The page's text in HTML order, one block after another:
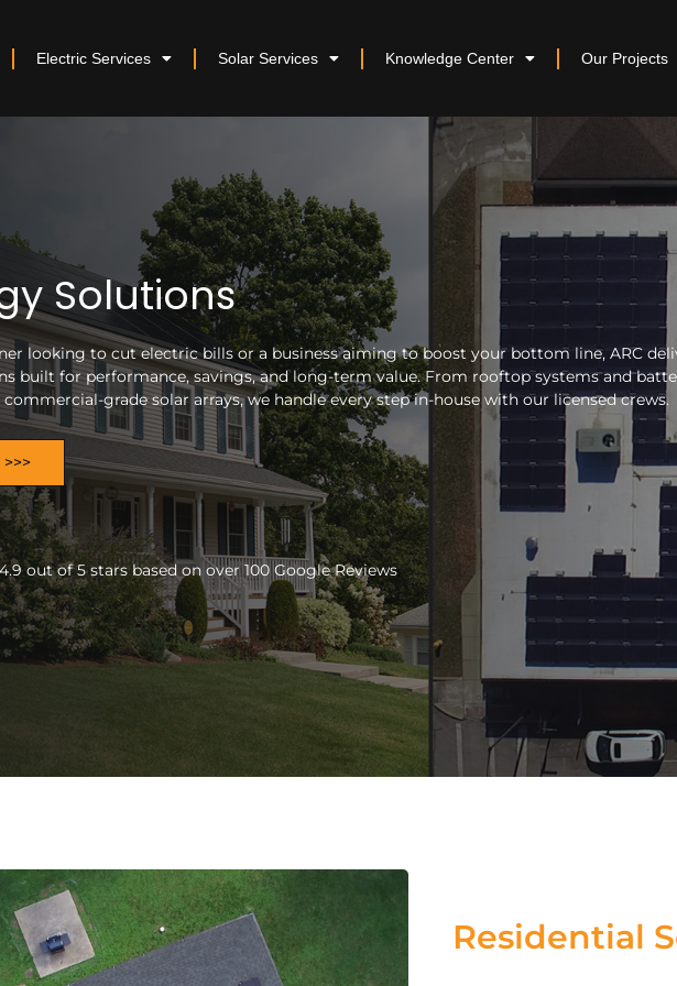
Electric Services Solar Services Knowledge Center Our Projects
Solutions
looking to cut electric bills or a business aiming to boost your bottom line, ARC
built for performance, savings, and long-term value. From rooftop systems and
grade solar arrays, we handle every step in-house with our licensed crews.
4.9 out of 5 stars based on over 100 Google Reviews
Residential